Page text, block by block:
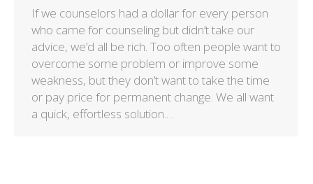
If we counselors had a dollar for every person
who came for counseling but didn’t take our
advice, we’d all be rich. Too often people want to
overcome some problem or improve some
weakness, but they don’t want to take the time
or pay price for permanent change. We all want
a quick, effortless solution.…